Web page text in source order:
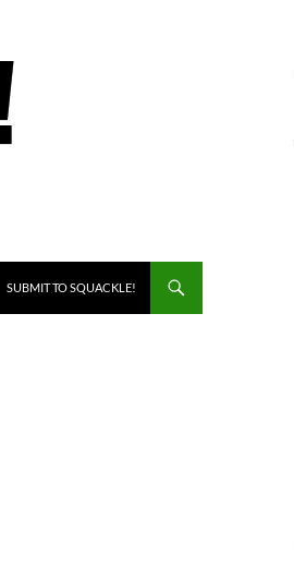
SUBMIT TO SQUACKLE!